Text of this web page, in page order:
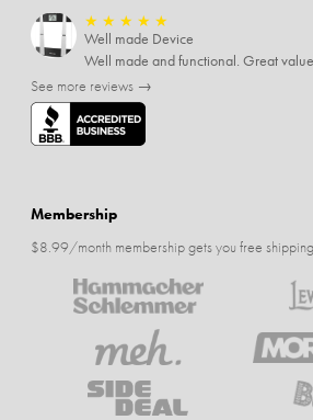
★ ★ ★ ★ ★
Well made Device
Well made and functional. Great
See more reviews →
Membership
$8.99/month membership gets you free